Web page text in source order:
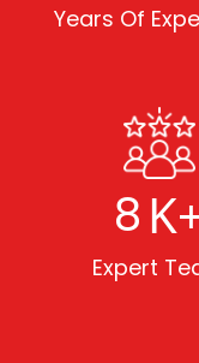
Years Of
8
Expert